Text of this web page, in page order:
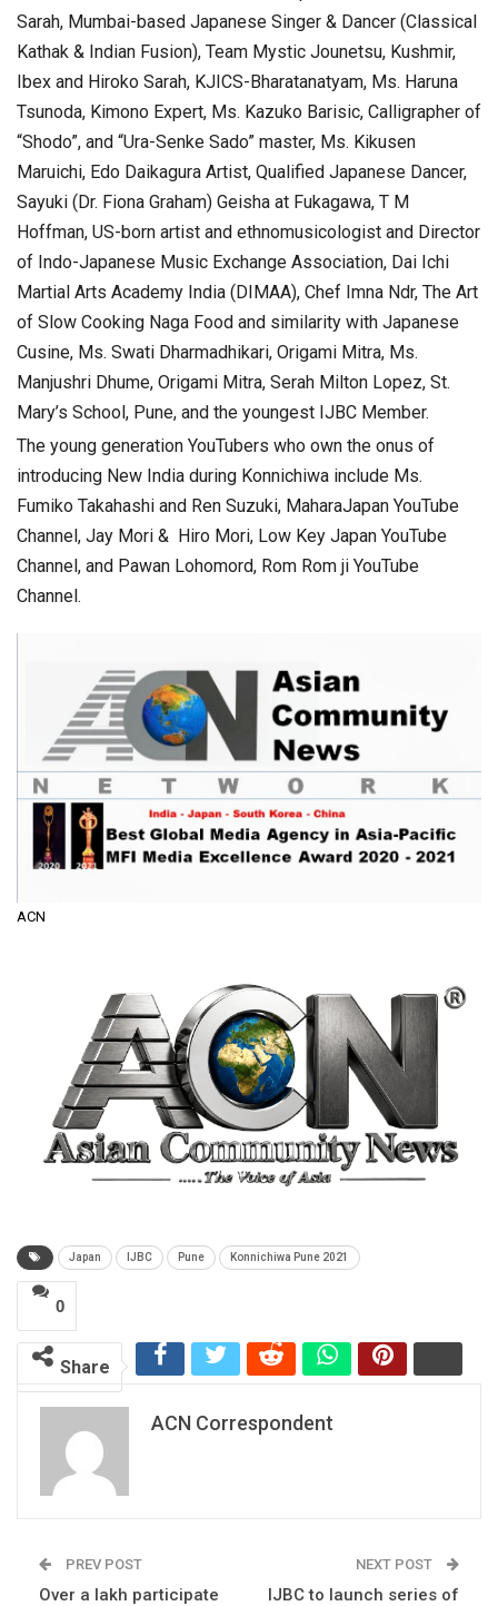
Sarah, Mumbai-based Japanese Singer & Dancer (Classical
Kathak & Indian Fusion), Team Mystic Jounetsu, Kushmir,
Ibex and Hiroko Sarah, KJICS-Bharatanatyam, Ms. Haruna
Tsunoda, Kimono Expert, Ms. Kazuko Barisic, Calligrapher of
“Shodo”, and “Ura-Senke Sado” master, Ms. Kikusen
Maruichi, Edo Daikagura Artist, Qualified Japanese Dancer,
Sayuki (Dr. Fiona Graham) Geisha at Fukagawa, T M
Hoffman, US-born artist and ethnomusicologist and Director
of Indo-Japanese Music Exchange Association, Dai Ichi
Martial Arts Academy India (DIMAA), Chef Imna Ndr, The Art
of Slow Cooking Naga Food and similarity with Japanese
Cusine, Ms. Swati Dharmadhikari, Origami Mitra, Ms.
Manjushri Dhume, Origami Mitra, Serah Milton Lopez, St.
Mary’s School, Pune, and the youngest IJBC Member.
The young generation YouTubers who own the onus of
introducing New India during Konnichiwa include Ms.
Fumiko Takahashi and Ren Suzuki, MaharaJapan YouTube
Channel, Jay Mori & Hiro Mori, Low Key Japan YouTube
Channel, and Pawan Lohomord, Rom Rom ji YouTube
Channel.
ACN
Japan IJBC Pune Konnichiwa Pune 2021
0
Share
ACN Correspondent
PREV POST
Over a lakh participate
NEXT POST
IJBC to launch series of